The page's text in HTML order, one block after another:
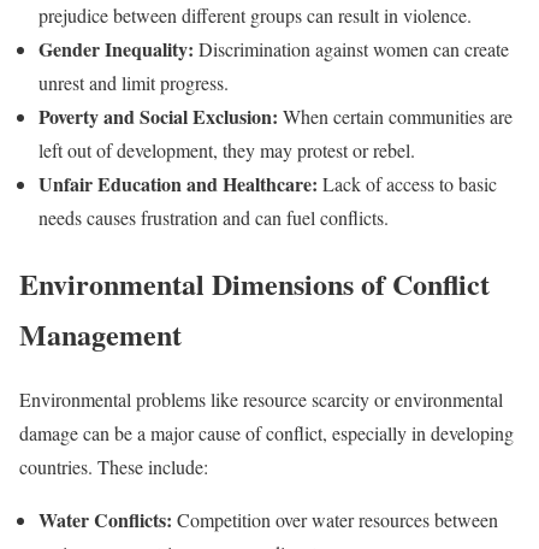
prejudice between different groups can result in violence.
Gender Inequality: Discrimination against women can create
unrest and limit progress.
Poverty and Social Exclusion: When certain communities are
left out of development, they may protest or rebel.
Unfair Education and Healthcare: Lack of access to basic
needs causes frustration and can fuel conflicts.
Environmental Dimensions of Conflict
Management
Environmental problems like resource scarcity or environmental
damage can be a major cause of conflict, especially in developing
countries. These include:
Water Conflicts: Competition over water resources between